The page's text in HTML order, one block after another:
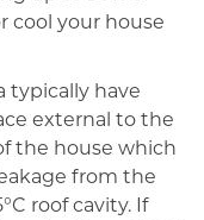
cool your house
typically have
external to the
the house which
from the
roof cavity. If